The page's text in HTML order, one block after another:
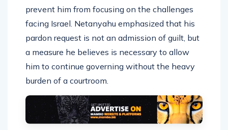
prevent him from focusing on the challenges
facing Israel. Netanyahu emphasized that his
pardon request is not an admission of guilt, but
a measure he believes is necessary to allow
him to continue governing without the heavy
burden of a courtroom.